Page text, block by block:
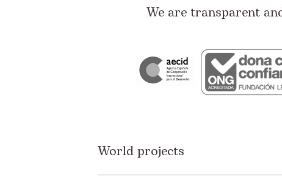
We are transparent
World projects